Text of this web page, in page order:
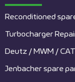
Reconditioned
Turbocharger
Deutz / MWM /
Jenbacher spare